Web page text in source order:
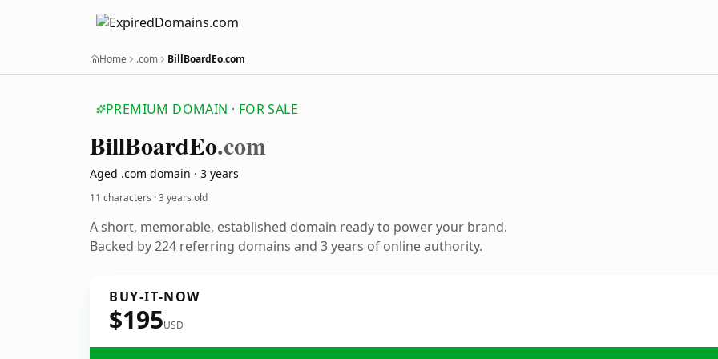
Home .com BillBoardEo.com
PREMIUM DOMAIN · FOR SALE
BillBoardEo.com
Aged .com domain · 3 years
11 characters ·3 years old
A short, memorable, established domain ready to power your brand.
Backed by 224 referring domains and 3 years of online authority.
BUY-IT-NOW
$195USD